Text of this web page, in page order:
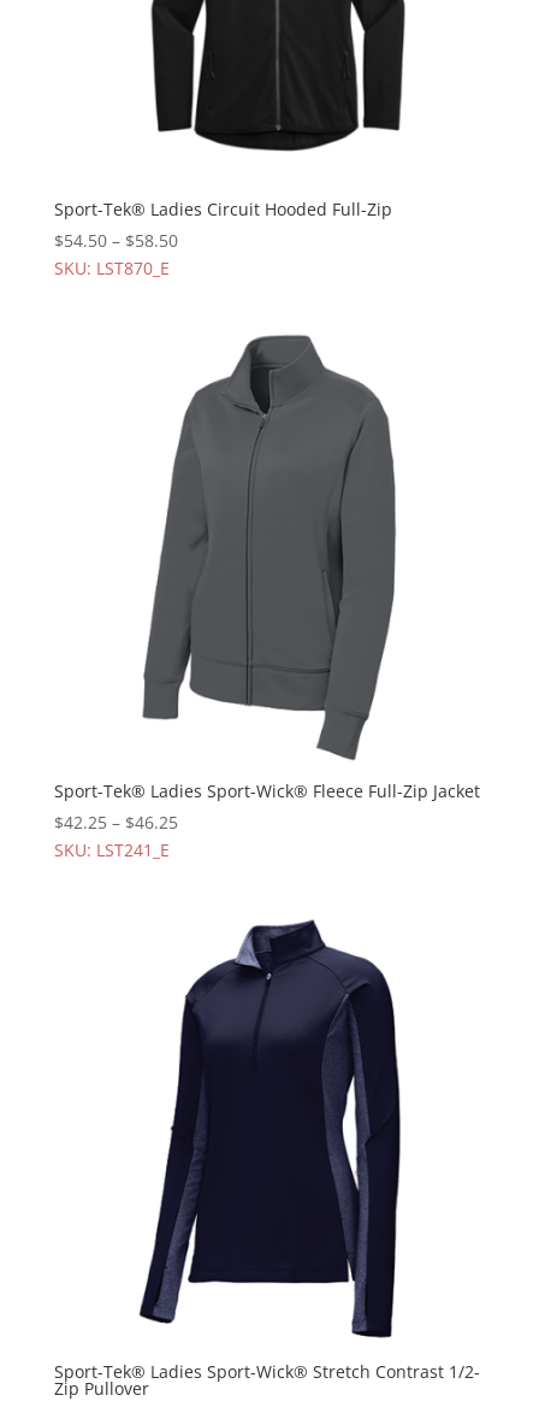
Sport-Tek® Ladies Circuit Hooded Full-Zip
$54.50– $58.50
SKU: LST870_E
Sport-Tek® Ladies Sport-Wick® Fleece Full-Zip Jacket
$42.25– $46.25
SKU: LST241_E
Sport-Tek® Ladies Sport-Wick® Stretch Contrast 1/2-
Zip Pullover